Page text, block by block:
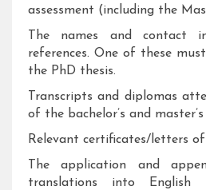
assessment (including the
The names and contact
references. One of these
the PhD thesis.
Transcripts and diplomas
of the bachelor’s and master’s
Relevant certificates/letters
The application and
translations into English